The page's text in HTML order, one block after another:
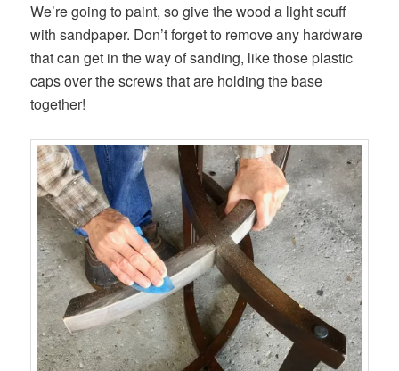
We’re going to paint, so give the wood a light scuff
with sandpaper. Don’t forget to remove any hardware
that can get in the way of sanding, like those plastic
caps over the screws that are holding the base
together!